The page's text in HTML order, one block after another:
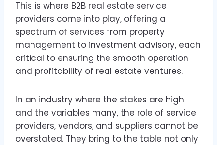
This is where B2B real estate service
providers come into play, offering a
spectrum of services from property
management to investment advisory, each
critical to ensuring the smooth operation
and profitability of real estate ventures.
In an industry where the stakes are high
and the variables many, the role of service
providers, vendors, and suppliers cannot be
overstated. They bring to the table not only